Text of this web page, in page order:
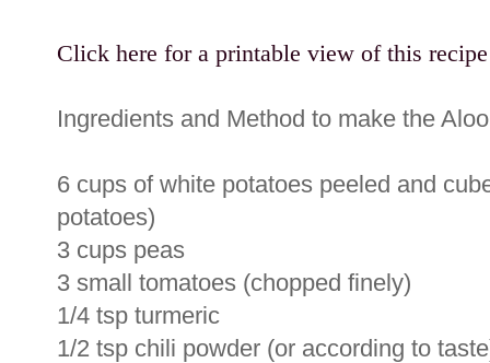
Click here for a printable view of this recipe
Ingredients and Method to make the
6 cups of white potatoes peeled and
potatoes)
3 cups peas
3 small tomatoes (chopped finely)
1/4 tsp turmeric
1/2 tsp chili powder (or according to